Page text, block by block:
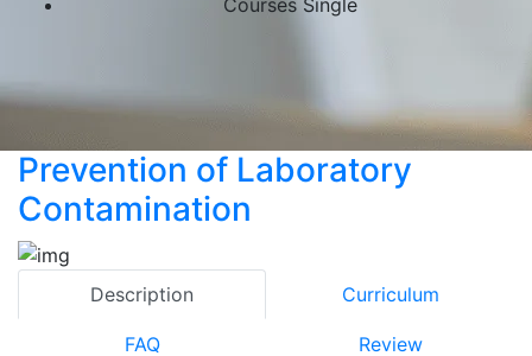
Courses Single
Prevention of Laboratory
Contamination
Description Curriculum
FAQ
Review